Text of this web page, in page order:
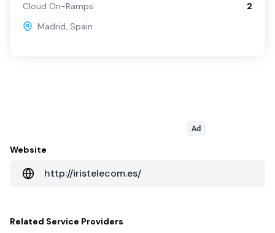
Cloud On-Ramps
2
Madrid, Spain
Ad
Website
http://iristelecom.es/
Related Service Providers